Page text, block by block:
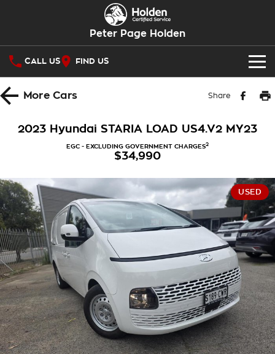
Peter Page Holden
CALL US FIND US
OUR STOCK
National Offers
Stock Specials
Warranty
Roadside Assistance
Takata Airbag Recall
Holden Genuine Parts
Holden Ebay Store
Parts Direct Brompton
FINANCE
Finance
Finance Calculator
COMPANY
Contact Us
About Us
Community
Careers
MoreCars Share
2023 Hyundai STARIA LOAD US4.V2 MY23
EGC - EXCLUDING GOVERNMENT CHARGES2
$34,990
USED